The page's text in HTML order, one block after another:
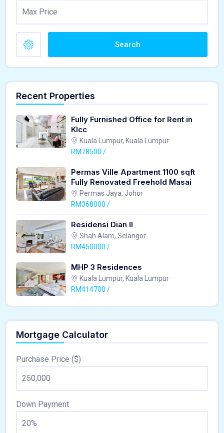
Search
Recent Properties
Fully Furnished Office for Rent in
Klcc
Kuala Lumpur, Kuala Lumpur
RM78500 /
Permas Ville Apartment 1100 sqft
Fully Renovated Freehold Masai
Permas Jaya, Johor
RM368000 /
Residensi Dian II
Shah Alam, Selangor
RM450000 /
MHP 3 Residences
Kuala Lumpur, Kuala Lumpur
RM414700 /
Mortgage Calculator
Purchase Price ($)
Down Payment